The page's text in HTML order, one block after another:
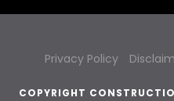
Privacy Policy
COPYRIGHT